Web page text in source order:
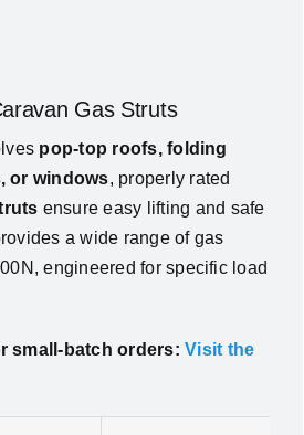
Gas Struts
pop-top roofs, folding
or windows, properly rated
ensure easy lifting and safe
a wide range of gas
engineered for specific load
small-batch orders: Visit the